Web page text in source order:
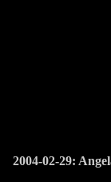
2004-02-29: